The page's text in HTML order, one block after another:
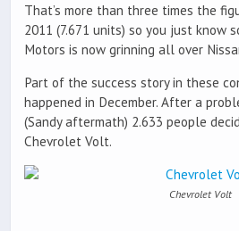
That’s more than three times the
2011 (7.671 units) so you just know
Motors is now grinning all over
Part of the success story in these
happened in December. After a
(Sandy aftermath) 2.633 people
Chevrolet Volt.
Chevrolet Volt